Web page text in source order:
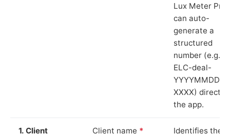
Lux Meter Pro
can auto-
generate a
structured
number (e.g.
ELC-deal-
YYYYMMDD-
XXXX) directly
the app.
1. Client
Client name *
Identifies the